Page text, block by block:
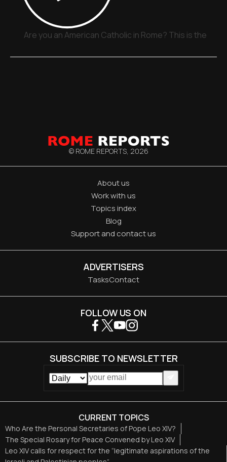
Are you an American Catholic in Rome? This is the
© ROME REPORTS, 2026
About us
Work with us
Topics index
Blog
Support and contact us
ADVERTISERS
TasksContact
CURRENT TOPICS
Who Are the Personal Secretaries of Pope Leo XIV?
The Special Rosary for Peace Convened by Leo XIV
Leo XIV calls for respect for the “legitimate aspirations of the
FOLLOW US ON
SUBSCRIBE TO NEWSLETTER